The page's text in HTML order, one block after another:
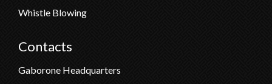
Whistle Blowing
Contacts
Gaborone Headquarters